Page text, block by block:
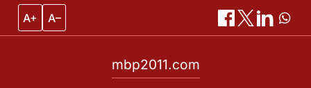
A+ A–
mbp2011.com